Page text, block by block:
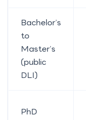
Bachelor’s
to
Master’s
(public
DLI)
PhD